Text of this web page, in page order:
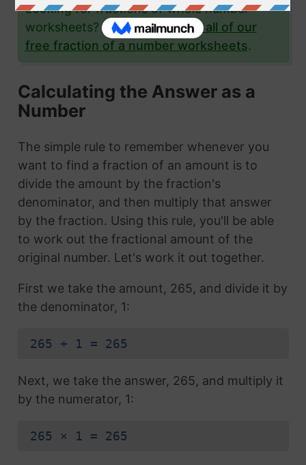
Looking for fractions of whole number
worksheets?Click here to see all of our
free fraction of a number worksheets.
Calculating the Answer as a
Number
The simple rule to remember whenever you
want to find a fraction of an amount is to
divide the amount by the fraction's
denominator, and then multiply that answer
by the fraction. Using this rule, you'll be able
to work out the fractional amount of the
original number. Let's work it out together.
First we take the amount, 265, and divide it by
the denominator, 1:
265 ÷ 1 = 265
Next, we take the answer, 265, and multiply it
by the numerator, 1:
265 × 1 = 265